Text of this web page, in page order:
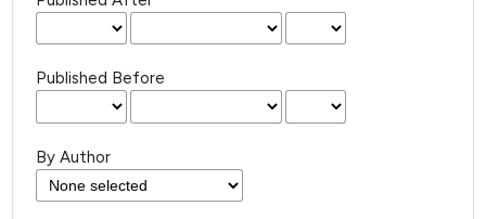
Published Before
By Author